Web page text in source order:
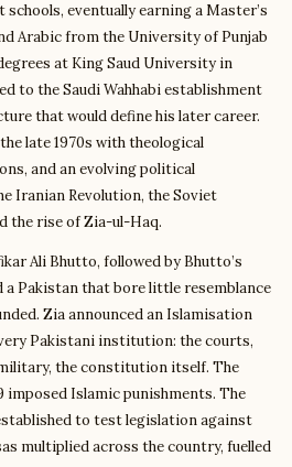
eventually earning a Master’s
Arabic from the University of Punjab
at King Saud University in
to the Saudi Wahhabi establishment
that would define his later career.
late 1970s with theological
and an evolving political
Iranian Revolution, the Soviet
the rise of Zia-ul-Haq.
Ali Bhutto, followed by Bhutto’s
a Pakistan that bore little resemblance
Zia announced an Islamisation
Pakistani institution: the courts,
the constitution itself. The
imposed Islamic punishments. The
to test legislation against
multiplied across the country, fuelled